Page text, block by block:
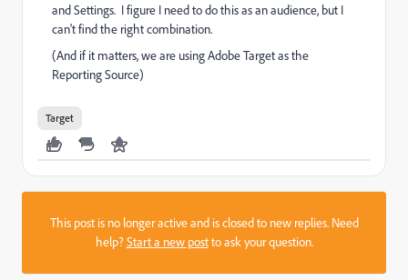
and Settings. I figure I need to do this as an audience, but I
can't find the right combination.
(And if it matters, we are using Adobe Target as the
Reporting Source)
Target
This post is no longer active and is closed to new replies. Need
help?Start a new postto ask your question.